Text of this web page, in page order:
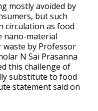
mostly avoided by
but such
circulation as food
nano-material
waste by Professor
N Sai Prasanna
this challenge of
substitute to food
statement said on